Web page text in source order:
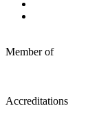
Member of
Accreditations